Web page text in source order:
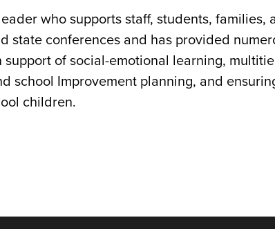
who supports staff, students, families,
state conferences and has provided
of social-emotional learning,
school Improvement planning, and
children.